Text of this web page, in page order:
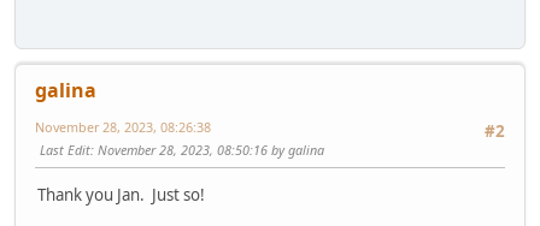
galina
#2
November 28, 2023, 08:26:38
Last Edit: November 28, 2023, 08:50:16 by galina
Thank you Jan. Just so!